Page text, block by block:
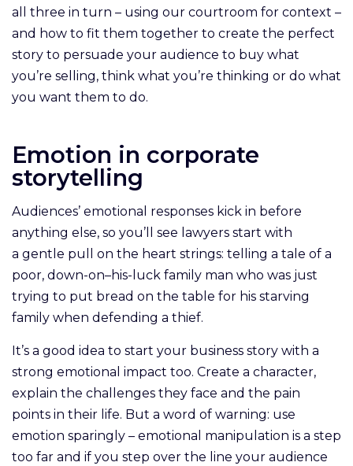
all three in turn – using our courtroom for context –
and how to fit them together to create the perfect
story to persuade your audience to buy what
you’re selling, think what you’re thinking or do what
you want them to do.
Emotion in corporate
storytelling
Audiences’ emotional responses kick in before
anything else, so you’ll see lawyers start with
a gentle pull on the heart strings: telling a tale of a
poor, down-on–his-luck family man who was just
trying to put bread on the table for his starving
family when defending a thief.
It’s a good idea to start your business story with a
strong emotional impact too. Create a character,
explain the challenges they face and the pain
points in their life. But a word of warning: use
emotion sparingly – emotional manipulation is a step
too far and if you step over the line your audience